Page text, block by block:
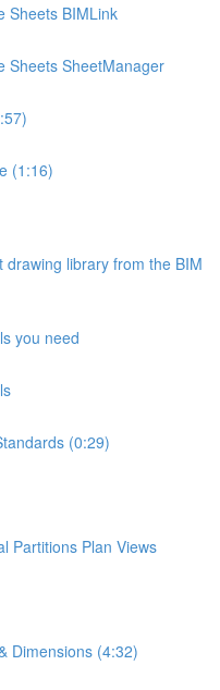
Sheets BIMLink
Sheets SheetManager
(1:16)
library from the BIM
you need
(0:29)
Partitions Plan Views
Dimensions (4:32)